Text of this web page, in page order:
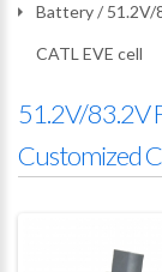
Battery/ 51.2V/
CATL EVE cell
51.2V/83.2V
Customized